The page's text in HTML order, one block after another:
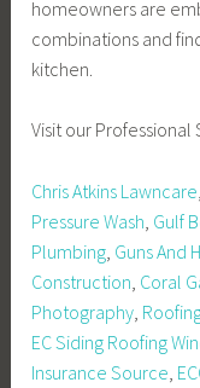
homeowners are
combinations and
kitchen.
Visit our Professional
Chris Atkins Lawncare
Pressure Wash Gulf
Plumbing Guns And
Construction Coral
Photography
EC Siding Roofing
Insurance Source